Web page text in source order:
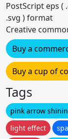
PostScript eps (
.svg ) format
Creative
Buy a
Buy a cup of
Tags
pink arrow
light effect